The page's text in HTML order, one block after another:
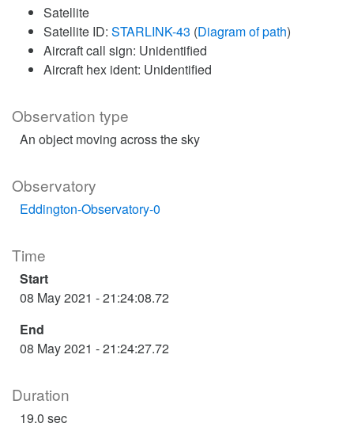
Satellite
Satellite ID: STARLINK-43 (Diagram of path)
Aircraft call sign: Unidentified
Aircraft hex ident: Unidentified
Observation type
An object moving across the sky
Observatory
Eddington-Observatory-0
Time
Start
08 May 2021 - 21:24:08.72
End
08 May 2021 - 21:24:27.72
Duration
19.0 sec